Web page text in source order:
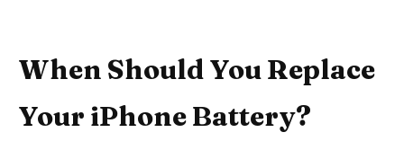
When Should You Replace
Your iPhone Battery?